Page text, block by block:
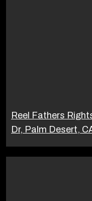
Reel Fathers
Dr, Palm Desert,